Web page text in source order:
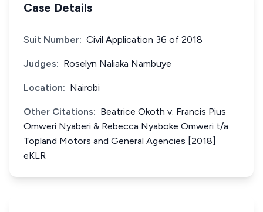
Case Details
Suit Number: Civil Application 36 of 2018
Judges: Roselyn Naliaka Nambuye
Location: Nairobi
Other Citations: Beatrice Okoth v. Francis Pius
Omweri Nyaberi & Rebecca Nyaboke Omweri t/a
Topland Motors and General Agencies [2018]
eKLR